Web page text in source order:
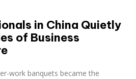
in China Quietly
of Business
work banquets became the